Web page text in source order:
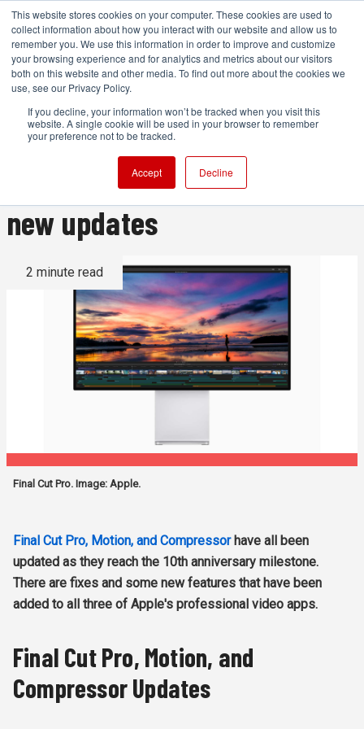
This website stores cookies on your computer. These cookies are used to
collect information about how you interact with our website and allow us to
remember you. We use this information in order to improve and customize
your browsing experience and for analytics and metrics about our visitors
both on this website and other media. To find out more about the cookies we
use, see our Privacy Policy.
If you decline, your information won’t be tracked when you visit this
website. A single cookie will be used in your browser to remember
your preference not to be tracked.
Accept Decline
Final Cut Pro 10 is celebrating
its 10th birthday, along with
new updates
2 minute read
Final Cut Pro. Image: Apple.
Final Cut Pro, Motion, and Compressorhave all been
updated as they reach the 10th anniversary milestone.
There are fixes and some new features that have been
added to all three of Apple's professional video apps.
Final Cut Pro, Motion, and
Compressor Updates